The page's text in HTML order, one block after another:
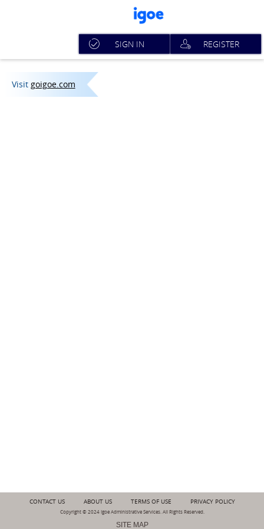
SIGN IN REGISTER
Visit goigoe.com
CONTACT US ABOUT US TERMS OF USE PRIVACY POLICY
Copyright © 2024 Igoe Administrative Services. All Rights Reserved.
SITE MAP